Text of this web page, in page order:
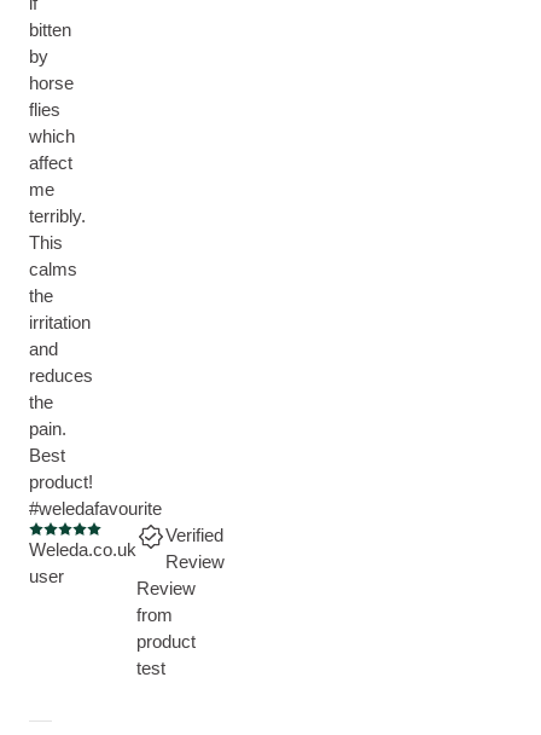
bitten
by
horse
flies
which
affect
me
terribly.
This
calms
the
irritation
and
reduces
the
pain.
Best
product!
#weledafavourite
Current rating: 5 out of 5 stars
Weleda.co.uk
user
Verified
Review
Review
from
product
test